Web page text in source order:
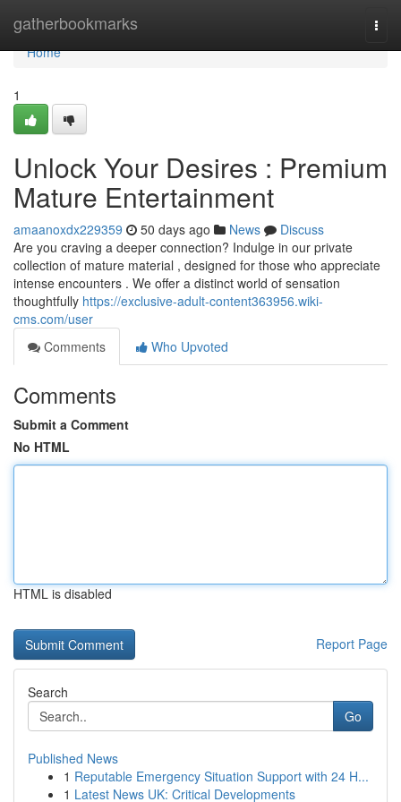
gatherbookmarks
Home
Home
1
Unlock Your Desires : Premium
Mature Entertainment
amaanoxdx229359 50 days ago News
Discuss
Are you craving a deeper connection? Indulge in our private
collection of mature material , designed for those who appreciate
intense encounters . We offer a distinct world of sensation
thoughtfully https://exclusive-adult-content363956.wiki-
cms.com/user
Comments
Who Upvoted
Comments
Submit a Comment
No HTML
HTML is disabled
Report Page
Search
Go
Published News
1 Reputable Emergency Situation Support with 24 H...
1 Latest News UK: Critical Developments